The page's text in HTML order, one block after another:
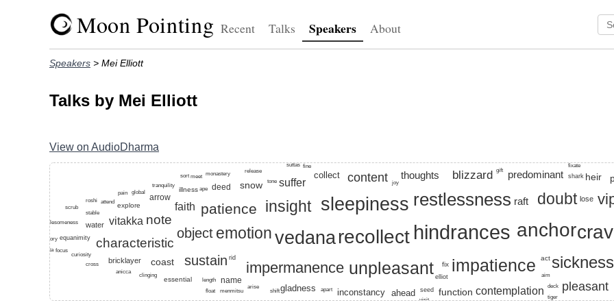
Moon Pointing Recent Talks Speakers About
Speakers > Mei Elliott
Talks by Mei Elliott
View on AudioDharma
Top keywords for this speaker: hindrances, recollect, anchor, craving, vedana, sleepiness, aversion, phrase,
hindrances
recollect anchor
vedana
sleepiness restlessness
impatience
unpleasant sickness
emotion
doubt
insight
impermanence
patience
object
sustain
characteristic
note
pleasant
content blizzard
contemplation
suffer
faith
vitakka
thoughts predominant
raft
snow
function
coast
heir
ahead
collect
inconstancy
gladness
arrow
deed
name
lose
water
bricklayer
explore
fix
illness
essential
act
equanimity
elliot
rid
shark
seed
deck
wholesomeness
length
arise
stable
apart
aim
tone
attend
curiosity
global
clinging
tranquility
shift
visit
focus
joy
factory
fixate
anicca
cross
tiger
gift
scrub
pain
roshi
menmitsu
monastery
release
fine
meet
sort
ape
anatta
suttas
float